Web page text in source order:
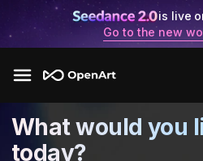
is live
Go to the new
What would you
today?